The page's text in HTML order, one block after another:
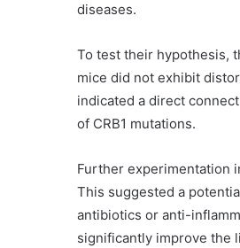
diseases.
To test their hypothesis,
mice did not exhibit
indicated a direct
of CRB1 mutations.
Further experimentation
This suggested a
antibiotics or anti-
significantly improve the